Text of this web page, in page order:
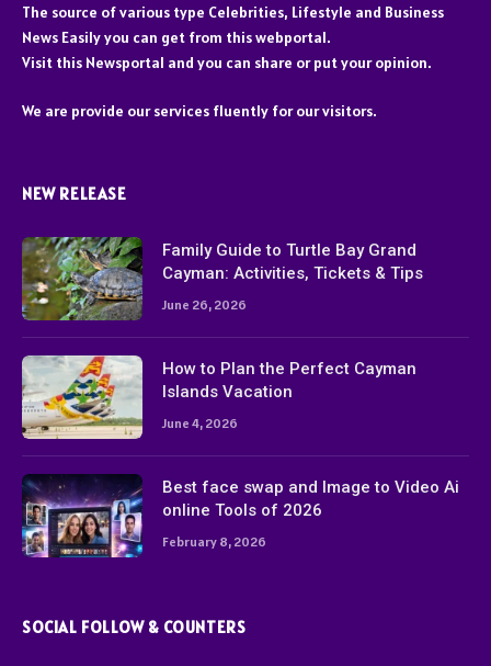
The source of various type Celebrities, Lifestyle and Business
News Easily you can get from this webportal.
Visit this Newsportal and you can share or put your opinion.
We are provide our services fluently for our visitors.
NEW RELEASE
Family Guide to Turtle Bay Grand
Cayman: Activities, Tickets & Tips
June 26, 2026
How to Plan the Perfect Cayman
Islands Vacation
June 4, 2026
Best face swap and Image to Video Ai
online Tools of 2026
February 8, 2026
SOCIAL FOLLOW & COUNTERS